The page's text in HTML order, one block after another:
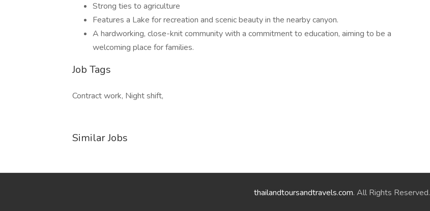
Strong ties to agriculture
Features a Lake for recreation and scenic beauty in the nearby canyon.
A hardworking, close-knit community with a commitment to education, aiming to be a
welcoming place for families.
Job Tags
Contract work, Night shift,
Similar Jobs
thailandtoursandtravels.com. All Rights Reserved.